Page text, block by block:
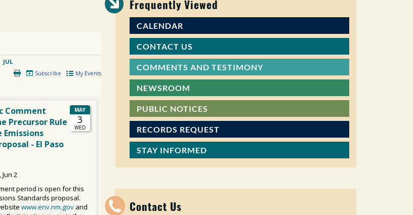
Frequently Viewed
CALENDAR
CONTACT US
COMMENTS AND TESTIMONY
NEWSROOM
PUBLIC NOTICES
RECORDS REQUEST
STAY INFORMED
Contact Us